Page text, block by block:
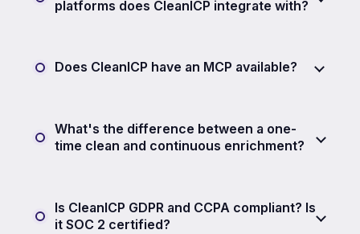
platforms does CleanICP integrate with?
Does CleanICP have an MCP available?
What's the difference between a one-
time clean and continuous enrichment?
Is CleanICP GDPR and CCPA compliant? Is
it SOC 2 certified?